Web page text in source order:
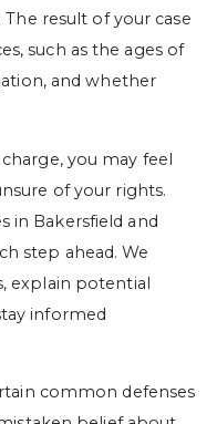
result of your case
such as the ages of
and whether
you may feel
of your rights.
in Bakersfield and
step ahead. We
explain potential
informed
common defenses